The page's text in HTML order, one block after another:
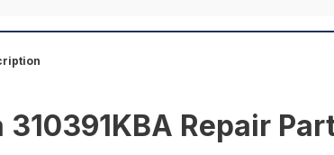
310391KBA Repair